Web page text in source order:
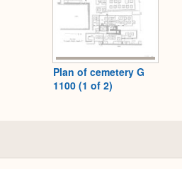
Plan of cemetery G
1100 (1 of 2)